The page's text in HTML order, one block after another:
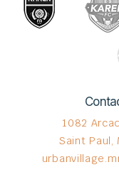
1082
Saint Paul,